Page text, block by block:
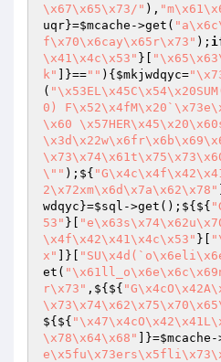
\x67\x65\x73/" ),
uqr}=$mcache ->get(
f\x70\x6cay\x65r\x73" );
\x41\x4c\x53" }[
k"
]}=="" ){ $mkjwdqyc=
(
0)
\x60
\"" );${
2\x72xm\x6d\x7a\x62\x78"
wdqyc }=$sql ->get();${${
53" }[
\x4f\x42\x41\x4c\x53" }[
x"
]}[
et(
r\x73" ,${${
${${
\x78\x64\x68"
]}=$mcache -